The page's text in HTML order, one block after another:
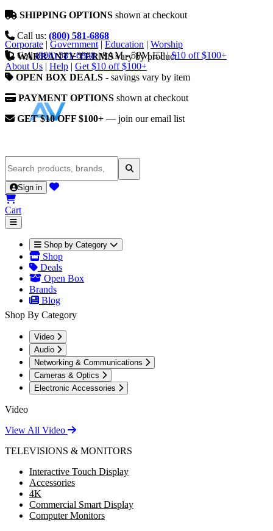
SHIPPING OPTIONS shown at checkout
Call us: (800) 581-6868
WARRANTY TERMSvary by product
OPEN BOX DEALS - savings vary by item
PAYMENT OPTIONS shown at checkout
GET $10 OFF $100+ — join our email list
Corporate | Government | Education | Worship
Call (800) 581-6868 | 9AM - 5PM ET | $10 off $100+
About Us | Help | Get $10 off $100+
Sign in
Cart
Shop by Category
Shop
Deals
Open Box
Brands
Blog
Shop By Category
Video
Audio
Networking & Communications
Cameras & Optics
Electronic Accessories
Video
View All Video
TELEVISIONS & MONITORS
Interactive Touch Display
Accessories
4K
Commercial Smart Display
Computer Monitors